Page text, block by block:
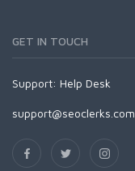
GET IN TOUCH
Support: Help Desk
support@seoclerks.com